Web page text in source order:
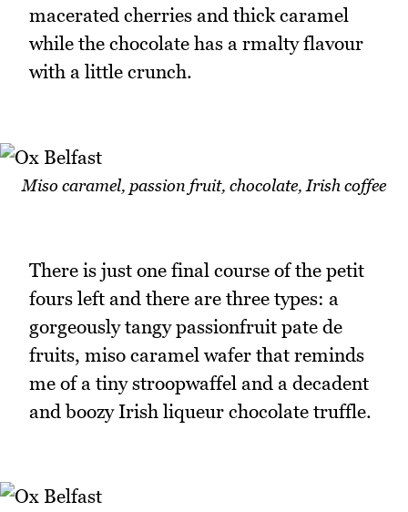
macerated cherries and thick caramel
while the chocolate has a rmalty flavour
with a little crunch.
Miso caramel, passion fruit, chocolate, Irish coffee
There is just one final course of the petit
fours left and there are three types: a
gorgeously tangy passionfruit pate de
fruits, miso caramel wafer that reminds
me of a tiny stroopwaffel and a decadent
and boozy Irish liqueur chocolate truffle.